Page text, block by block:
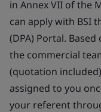
in Annex VII of the
can apply with BSI
(DPA) Portal.
the commercial
(quotation
assigned to you
your referent